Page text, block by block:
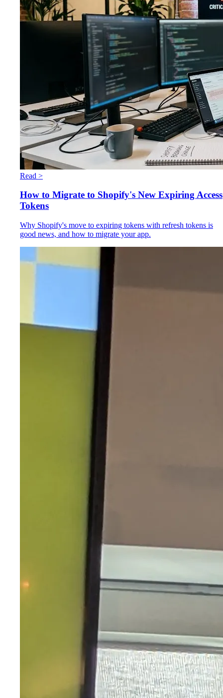
Read >
How to Migrate to Shopify's New Expiring Access
Tokens
Why Shopify's move to expiring tokens with refresh tokens is
good news, and how to migrate your app.